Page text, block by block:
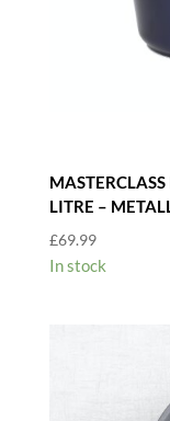
LITRE –
£69.99
In stock